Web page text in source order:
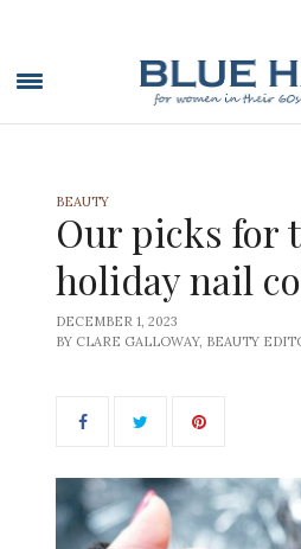
BEAUTY
Our picks for
holiday nail
DECEMBER 1, 2023
BY CLARE GALLOWAY, BEAUTY